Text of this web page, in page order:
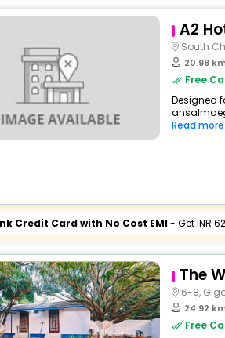
A2
South
20.98
Free
Designed
Read more
Credit Card with No Cost EMI- Get INR
The
6-8,
24.92
Free